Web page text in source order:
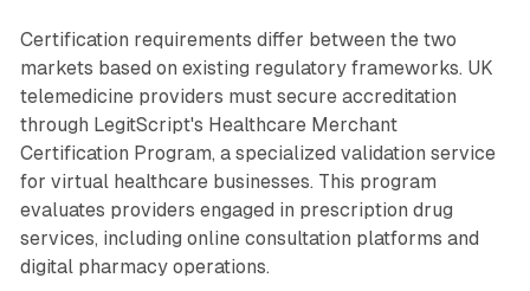
Certification requirements differ between the two
markets based on existing regulatory frameworks. UK
telemedicine providers must secure accreditation
through LegitScript's Healthcare Merchant
Certification Program, a specialized validation service
for virtual healthcare businesses. This program
evaluates providers engaged in prescription drug
services, including online consultation platforms and
digital pharmacy operations.